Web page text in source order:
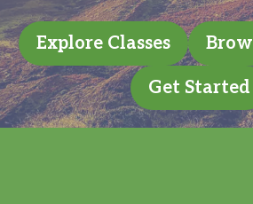
Explore Classes
Get Started